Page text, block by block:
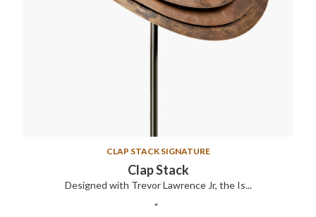
CLAP STACK SIGNATURE
Clap Stack
Designed with Trevor Lawrence Jr, the Is...
"